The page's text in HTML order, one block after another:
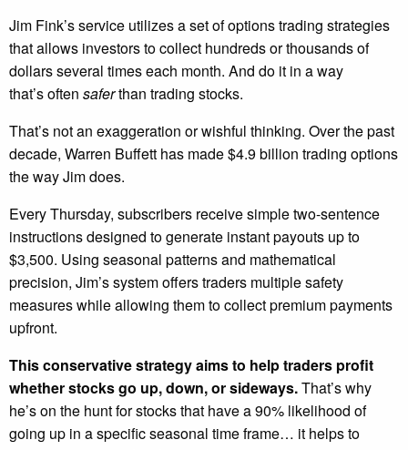
Jim Fink’s service utilizes a set of options trading strategies
that allows investors to collect hundreds or thousands of
dollars several times each month. And do it in a way
that’s often saferthan trading stocks.
That’s not an exaggeration or wishful thinking. Over the past
decade, Warren Buffett has made $4.9 billion trading options
the way Jim does.
Every Thursday, subscribers receive simple two-sentence
instructions designed to generate instant payouts up to
$3,500. Using seasonal patterns and mathematical
precision, Jim’s system offers traders multiple safety
measures while allowing them to collect premium payments
upfront.
This conservative strategy aims to help traders profit
whether stocks go up, down, or sideways.That’s why
he’s on the hunt for stocks that have a 90% likelihood of
going up in a specific seasonal time frame… it helps to